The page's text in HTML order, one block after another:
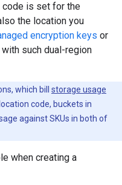
code is set for the
the location you
encryption keys or
with such dual-region
which bill storage usage
code, buckets in
against SKUs in both of
when creating a